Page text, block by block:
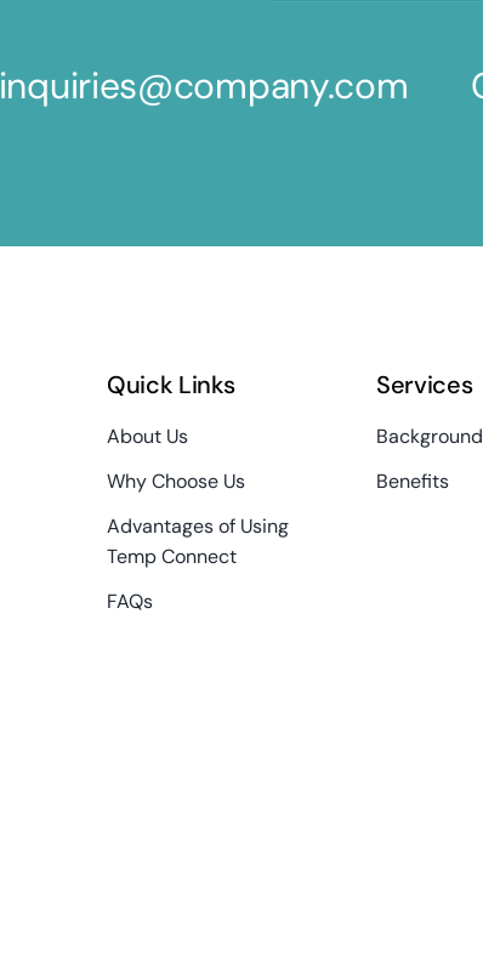
inquiries@company.com
Quick Links
About Us
Why Choose Us
Advantages of Using
Temp Connect
FAQs
Services
Benefits